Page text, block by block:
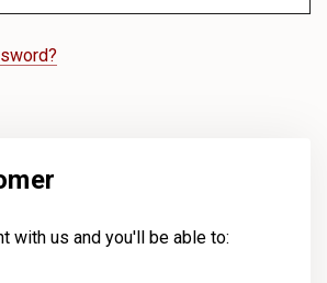
with us and you'll be able to: